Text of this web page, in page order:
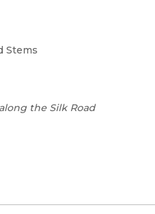
Stems
the Silk Road